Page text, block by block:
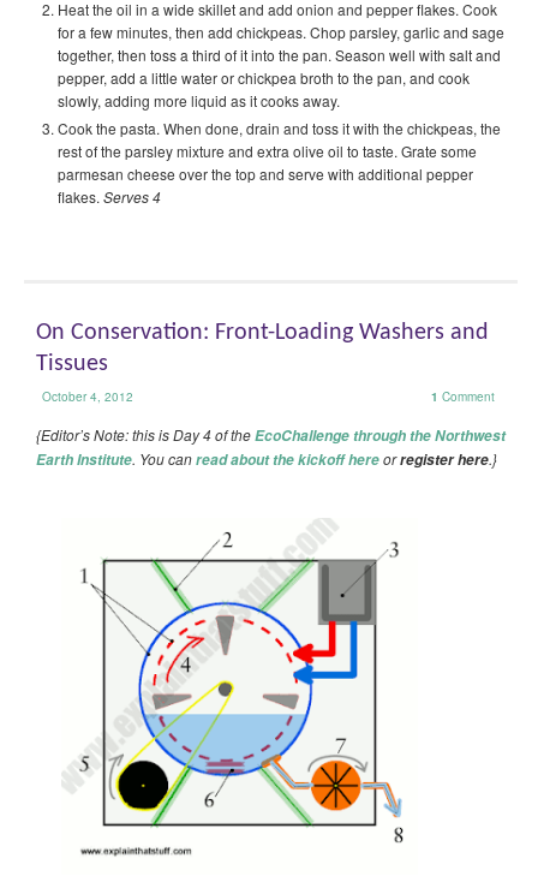
Heat the oil in a wide skillet and add onion and pepper flakes. Cook
for a few minutes, then add chickpeas. Chop parsley, garlic and sage
together, then toss a third of it into the pan. Season well with salt and
pepper, add a little water or chickpea broth to the pan, and cook
slowly, adding more liquid as it cooks away.
Cook the pasta. When done, drain and toss it with the chickpeas, the
rest of the parsley mixture and extra olive oil to taste. Grate some
parmesan cheese over the top and serve with additional pepper
flakes. Serves 4
On Conservation: Front-Loading Washers and
Tissues
October 4, 2012 1 Comment
{Editor’s Note: this is Day 4 of theEcoChallenge through the Northwest
Earth Institute. You canread about the kickoff hereorregister here.}